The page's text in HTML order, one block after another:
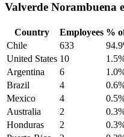
Valverde Norambuena
Country Employees %
Chile
633
United States 10
Argentina
6
Brazil
4
Mexico
4
Australia
2
Honduras
2